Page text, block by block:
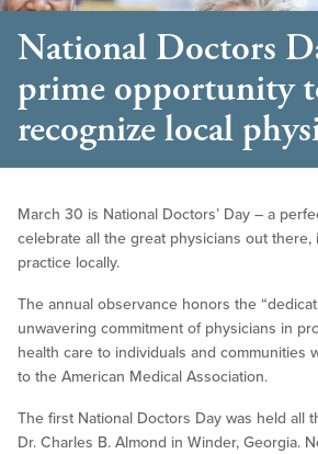
National Doctors
prime opportunity
recognize local
March 30 is National Doctors’ Day – a
celebrate all the great physicians out
practice locally.
The annual observance honors the
unwavering commitment of physicians in
health care to individuals and communities
to the American Medical Association.
The first National Doctors Day was held all
Dr. Charles B. Almond in Winder, Georgia.